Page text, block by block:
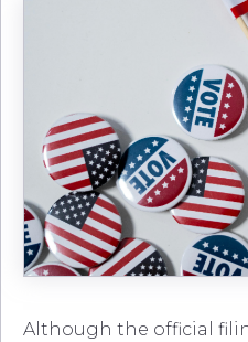
Although the official